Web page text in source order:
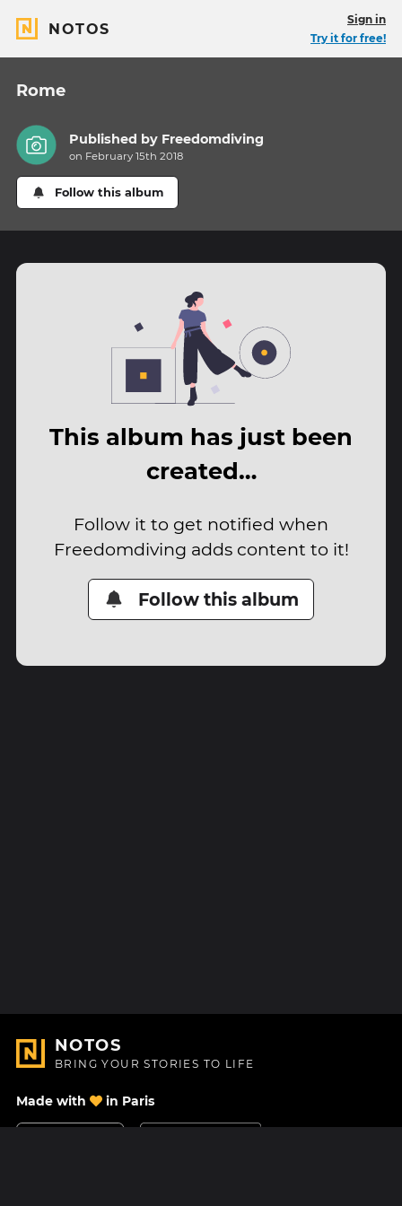
NOTOS
Sign in
Try it for free!
Rome
Published by Freedomdiving
on February 15th 2018
Follow this album
This album has just been
created…
Follow it to get notified when
Freedomdiving adds content to it!
Follow this album
NOTOS
BRING YOUR STORIES TO LIFE
Made with in Paris